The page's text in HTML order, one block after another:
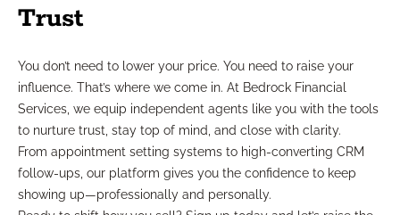
Trust
You don’t need to lower your price. You need to raise your
influence. That’s where we come in. At Bedrock Financial
Services, we equip independent agents like you with the tools
to nurture trust, stay top of mind, and close with clarity.
From appointment setting systems to high-converting CRM
follow-ups, our platform gives you the confidence to keep
showing up—professionally and personally.